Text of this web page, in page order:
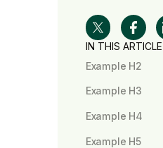
IN THIS ARTICLE
Example H2
Example H3
Example H4
Example H5